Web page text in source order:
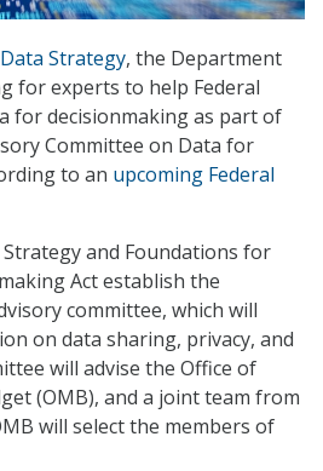
Strategy, the Department
for experts to help Federal
for decisionmaking as part of
Committee on Data for
to an upcoming Federal
and Foundations for
Act establish the
committee, which will
on data sharing, privacy, and
will advise the Office of
(OMB), and a joint team from
will select the members of